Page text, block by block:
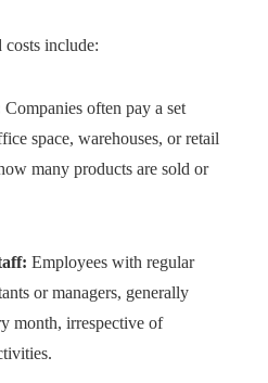
include:
Companies often pay a set
space, warehouses, or retail
many products are sold or
Employees with regular
or managers, generally
month, irrespective of